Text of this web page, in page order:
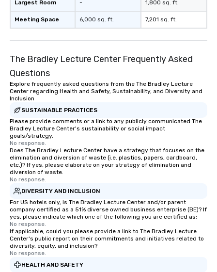
Largest Room
Meeting Space
-
6,000 sq. ft.
1,800 sq. ft.
7,201 sq. ft.
The Bradley Lecture Center Frequently Asked
Questions
Explore frequently asked questions from the The Bradley Lecture
Center regarding Health and Safety, Sustainability, and Diversity and
Inclusion
SUSTAINABLE PRACTICES
Please provide comments or a link to any publicly communicated The
Bradley Lecture Center's sustainability or social impact
goals/strategy.
No response.
Does The Bradley Lecture Center have a strategy that focuses on the
elimination and diversion of waste (i.e. plastics, papers, cardboard,
etc.)? If yes, please elaborate on your strategy of elimination and
diversion of waste.
No response.
DIVERSITY AND INCLUSION
For US hotels only, is The Bradley Lecture Center and/or parent
company certified as a 51% diverse owned business enterprise (BE)? If
yes, please indicate which one of the following you are certified as:
No response.
If applicable, could you please provide a link to The Bradley Lecture
Center's public report on their commitments and initiatives related to
diversity, equity, and inclusion?
No response.
HEALTH AND SAFETY